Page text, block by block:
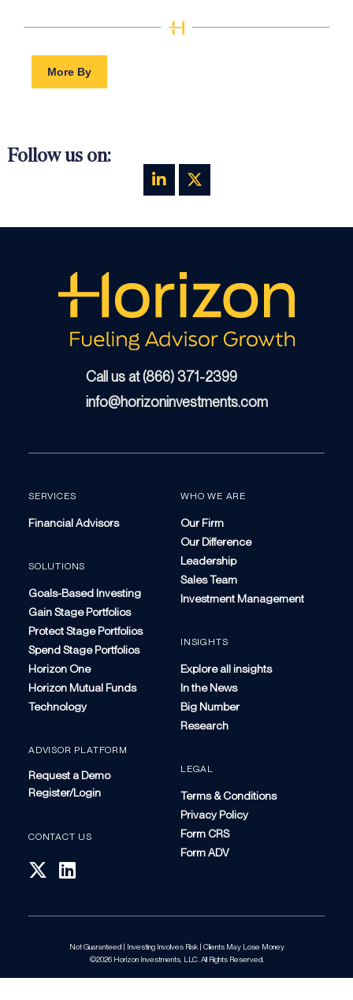
More By
Follow us on:
Call us at (866) 371-2399
info@horizoninvestments.com
SERVICES
Financial Advisors
SOLUTIONS
Goals-Based Investing
Gain Stage Portfolios
Protect Stage Portfolios
Spend Stage Portfolios
Horizon One
Horizon Mutual Funds
Technology
ADVISOR PLATFORM
Request a Demo
Register/Login
CONTACT US
WHO WE ARE
Our Firm
Our Difference
Leadership
Sales Team
Investment Management
INSIGHTS
Explore all insights
In the News
Big Number
Research
LEGAL
Terms & Conditions
Privacy Policy
Form CRS
Form ADV
Not Guaranteed | Investing Involves Risk | Clients May Lose Money
©2026 Horizon Investments, LLC. All Rights Reserved.